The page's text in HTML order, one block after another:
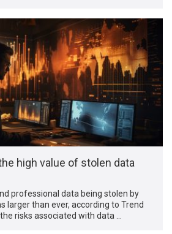
high value of stolen data
professional data being stolen by
larger than ever, according to Trend
risks associated with data …